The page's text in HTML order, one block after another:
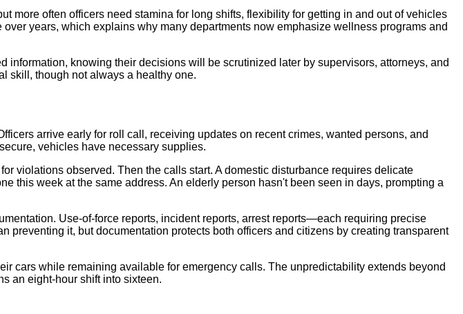
more often officers need stamina for long shifts, flexibility for getting in and out of vehicles
years, which explains why many departments now emphasize wellness programs and
knowing their decisions will be scrutinized later by supervisors, attorneys, and
skill, though not always a healthy one.
arrive early for roll call, receiving updates on recent crimes, wanted persons, and
vehicles have necessary supplies.
violations observed. Then the calls start. A domestic disturbance requires delicate
this week at the same address. An elderly person hasn't been seen in days, prompting a
Use-of-force reports, incident reports, arrest reports—each requiring precise
preventing it, but documentation protects both officers and citizens by creating transparent
cars while remaining available for emergency calls. The unpredictability extends beyond
an eight-hour shift into sixteen.